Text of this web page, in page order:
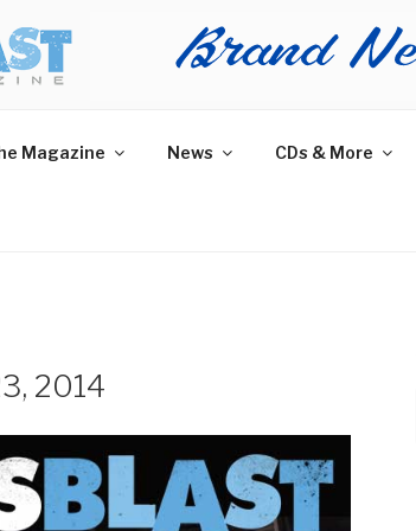
MAGAZINE
More.
Magazine News CDs & More
2014